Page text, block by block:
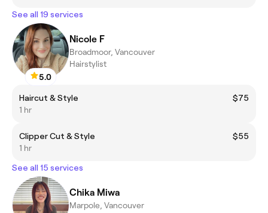
See all 19 services
5.0
Nicole F
Broadmoor, Vancouver
Hairstylist
Haircut & Style
$75
1 hr
Clipper Cut & Style
$55
1 hr
See all 15 services
Chika Miwa
Marpole, Vancouver